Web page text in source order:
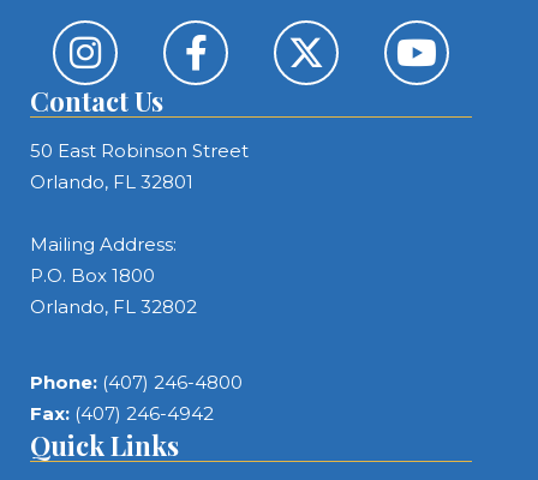
Contact Us
50 East Robinson Street
Orlando, FL 32801
Mailing Address:
P.O. Box 1800
Orlando, FL 32802
Phone: (407) 246-4800
Fax: (407) 246-4942
Quick Links